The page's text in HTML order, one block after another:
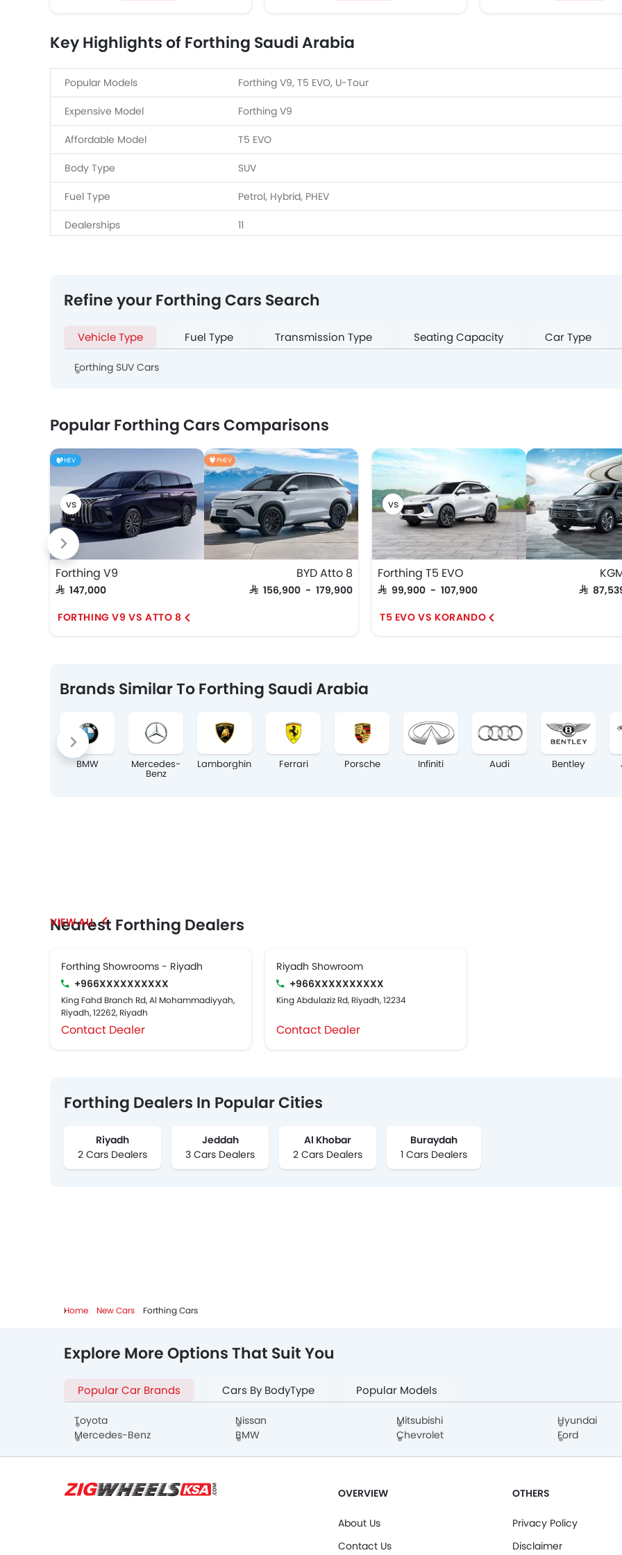
Key Highlights of Forthing Saudi Arabia
Popular Models Forthing V9, T5 EVO, U-Tour
Expensive Model Forthing V9
Affordable Model T5 EVO
Body Type SUV
Fuel Type Petrol, Hybrid, PHEV
Dealerships 11
Refine your Forthing Cars Search
Vehicle Type Fuel Type Transmission Type Seating Capacity Car Type
Forthing SUV Cars
Popular Forthing Cars Comparisons
HEV
Forthing V9
SAR 147,000
PHEV
BYD Atto 8
SAR 156,900 - 179,900
FORTHING V9 VS ATTO 8
Forthing T5 EVO
SAR 99,900 - 107,900 SAR
T5 EVO VS KORANDO
Brands Similar To Forthing Saudi Arabia
BMW Mercedes-
Benz
Lamborghini Ferrari Porsche Infiniti Audi Bentley
Nearest Forthing Dealers
Forthing Showrooms - Riyadh
+966XXXXXXXXXX
King Fahd Branch Rd, Al Mohammadiyyah,
Riyadh, 12262, Riyadh
Contact Dealer
Riyadh Showroom
+966XXXXXXXXXX
King Abdulaziz Rd, Riyadh, 12234
Contact Dealer
Forthing Dealers In Popular Cities
Riyadh
2 Cars Dealers
Jeddah
3 Cars Dealers
Al Khobar
2 Cars Dealers
Buraydah
1 Cars Dealers
Home New Cars Forthing Cars
Explore More Options That Suit You
Popular Car Brands Cars By BodyType Popular Models
Toyota Nissan Mitsubishi Hyundai
Mercedes-Benz
BMW Chevrolet Ford
OVERVIEW
About Us
Contact Us
OTHERS
Privacy Policy
Disclaimer